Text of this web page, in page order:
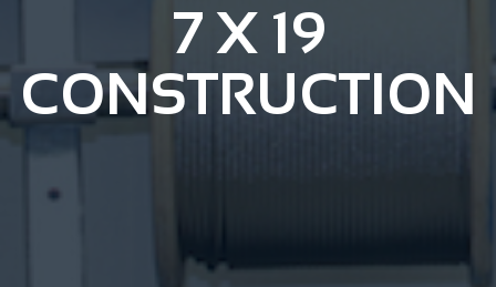
7 X 19
CONSTRUCTION